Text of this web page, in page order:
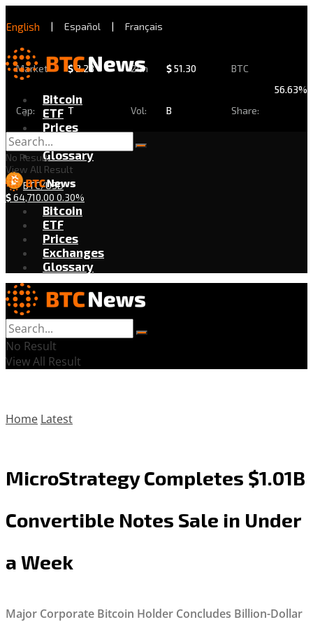
English | Español | Français
Market
Cap:
$2.28
T
24h
Vol:
$51.30
B
BTC
Share:
56.63%
Bitcoin
ETF
Prices
Exchanges
Glossary
BTC/USD
$64,710.00 0.30%
No Result
View All Result
Bitcoin
ETF
Prices
Exchanges
Glossary
No Result
View All Result
Home Latest
MicroStrategy Completes $1.01B
Convertible Notes Sale in Under
a Week
Major Corporate Bitcoin Holder Concludes Billion-Dollar